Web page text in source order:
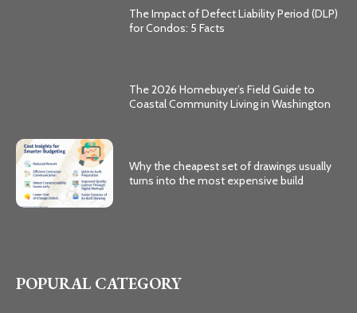
The Impact of Defect Liability Period (DLP)
for Condos: 5 Facts
The 2026 Homebuyer’s Field Guide to
Coastal Community Living in Washington
Why the cheapest set of drawings usually
turns into the most expensive build
POPURAL CATEGORY